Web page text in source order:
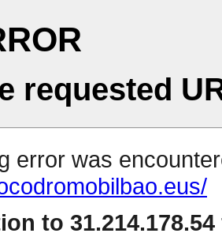
requested
error was
to